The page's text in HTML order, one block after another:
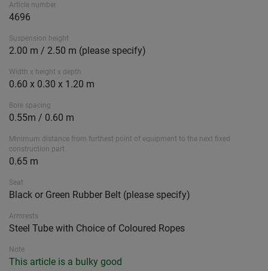
Article number
4696
Suspension height
2.00 m / 2.50 m (please specify)
Width x height x depth
0.60 x 0.30 x 1.20 m
Bore spacing
0.55m / 0.60 m
Minimum distance from furthest point of equipment to the next fixed
construction part
0.65 m
Seat
Black or Green Rubber Belt (please specify)
Armrests
Steel Tube with Choice of Coloured Ropes
Note
This article is a bulky good